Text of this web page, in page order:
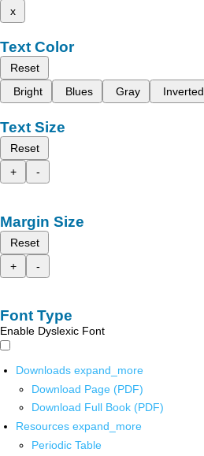
x
Text Color
Reset
Bright
Blues Gray Inverted
Text Size
Reset
+
-
Margin Size
Reset
+
-
Font Type
Enable Dyslexic Font
Downloads expand_more
Download Page (PDF)
Download Full Book (PDF)
Resources expand_more
Periodic Table